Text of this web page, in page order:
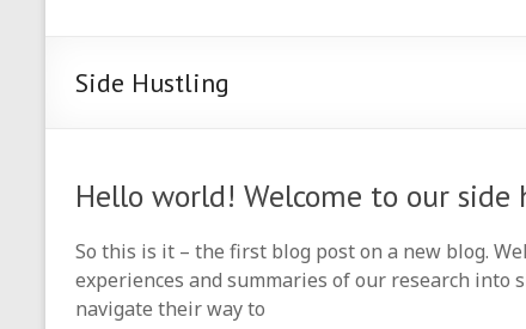
Side Hustling
Hello world! Welcome to our side
So this is it – the first blog post on a new blog.
experiences and summaries of our research
navigate their way to